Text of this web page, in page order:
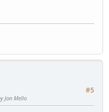
#5
Jon Mello